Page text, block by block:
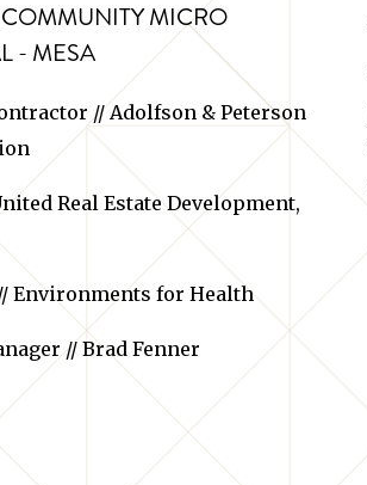
MICRO
- MESA
// Adolfson & Peterson
Real Estate Development,
Environments for Health
// Brad Fenner